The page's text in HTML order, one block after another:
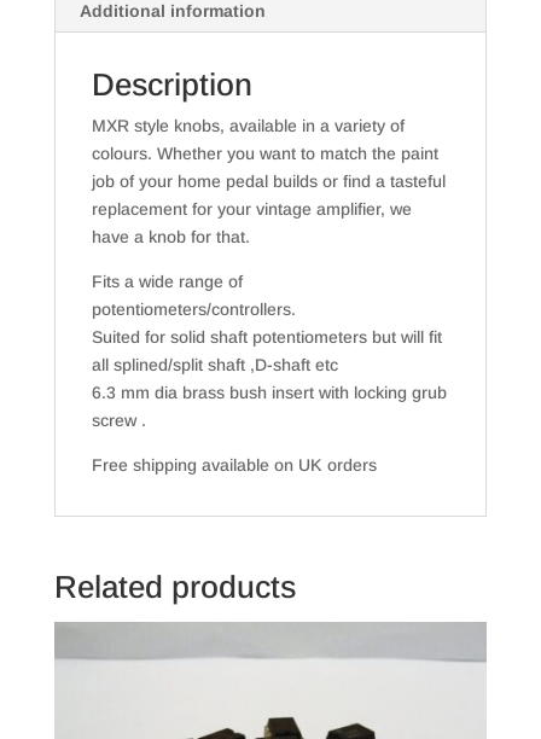
Additional information
Description
MXR style knobs, available in a variety of
colours. Whether you want to match the paint
job of your home pedal builds or find a tasteful
replacement for your vintage amplifier, we
have a knob for that.
Fits a wide range of
potentiometers/controllers.
Suited for solid shaft potentiometers but will fit
all splined/split shaft ,D-shaft etc
6.3 mm dia brass bush insert with locking grub
screw .
Free shipping available on UK orders
Related products